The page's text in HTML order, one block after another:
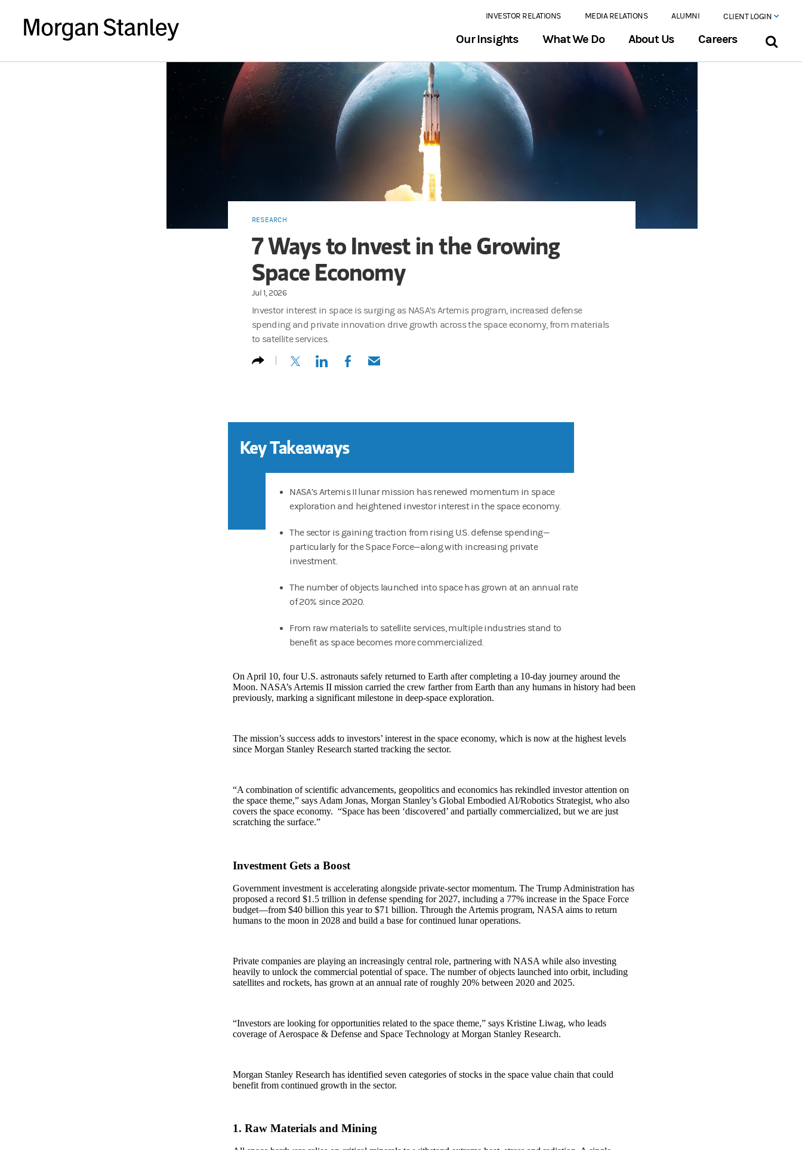
INVESTOR RELATIONS MEDIA RELATIONS ALUMNI CLIENT LOGIN
Our Insights What We Do About Us Careers
RESEARCH
7 Ways to Invest in the Growing
Space Economy
Jul 1, 2026
Investor interest in space is surging as NASA’s Artemis program, increased defense
spending and private innovation drive growth across the space economy, from materials
to satellite services.
(opens in a new tab)
(opens in a new tab)
(opens in a new tab)
(opens in a new tab)
Key Takeaways
NASA’s Artemis II lunar mission has renewed momentum in space
exploration and heightened investor interest in the space economy.
The sector is gaining traction from rising U.S. defense spending—
particularly for the Space Force—along with increasing private
investment.
The number of objects launched into space has grown at an annual rate
of 20% since 2020.
From raw materials to satellite services, multiple industries stand to
benefit as space becomes more commercialized.
On April 10, four U.S. astronauts safely returned to Earth after completing a 10-day journey around the
Moon. NASA’s Artemis II mission carried the crew farther from Earth than any humans in history had been
previously, marking a significant milestone in deep-space exploration.
The mission’s success adds to investors’ interest in the space economy, which is now at the highest levels
since Morgan Stanley Research started tracking the sector.
“A combination of scientific advancements, geopolitics and economics has rekindled investor attention on
the space theme,” says Adam Jonas, Morgan Stanley’s Global Embodied AI/Robotics Strategist, who also
covers the space economy. “Space has been ‘discovered’ and partially commercialized, but we are just
scratching the surface.”
Investment Gets a Boost
Government investment is accelerating alongside private-sector momentum. The Trump Administration has
proposed a record $1.5 trillion in defense spending for 2027, including a 77% increase in the Space Force
budget—from $40 billion this year to $71 billion. Through the Artemis program, NASA aims to return
humans to the moon in 2028 and build a base for continued lunar operations.
Private companies are playing an increasingly central role, partnering with NASA while also investing
heavily to unlock the commercial potential of space. The number of objects launched into orbit, including
satellites and rockets, has grown at an annual rate of roughly 20% between 2020 and 2025.
“Investors are looking for opportunities related to the space theme,” says Kristine Liwag, who leads
coverage of Aerospace & Defense and Space Technology at Morgan Stanley Research.
Morgan Stanley Research has identified seven categories of stocks in the space value chain that could
benefit from continued growth in the sector.
1. Raw Materials and Mining